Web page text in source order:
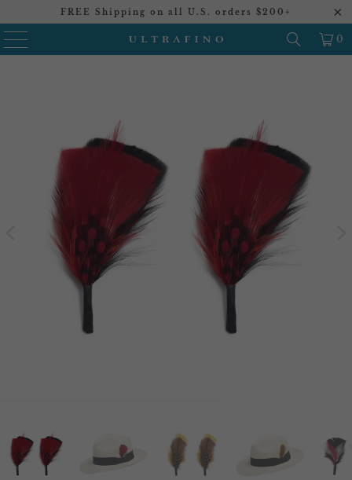
FREE Shipping on all U.S. orders $200+
0